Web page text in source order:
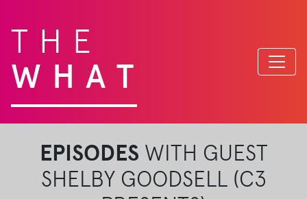
THE
WHAT
EPISODES WITH GUEST
SHELBY GOODSELL (C3